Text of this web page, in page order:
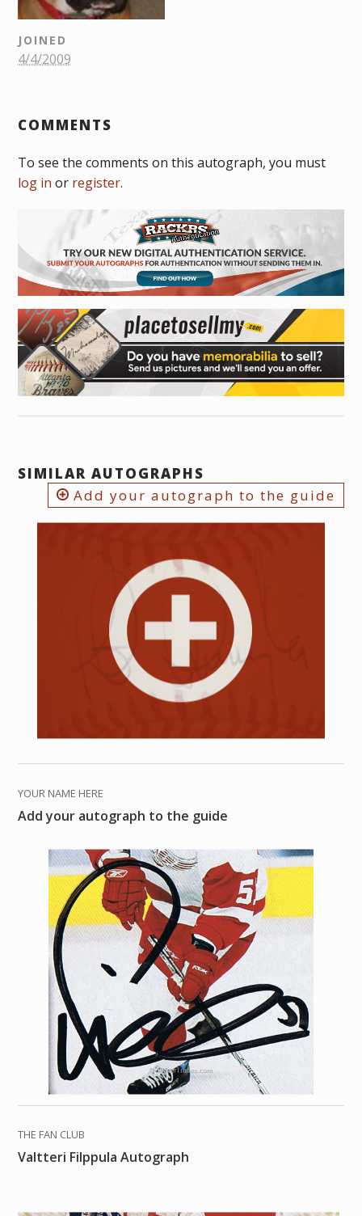
JOINED
4/4/2009
COMMENTS
To see the comments on this autograph, you must
log in or register.
SIMILAR AUTOGRAPHS
Add your autograph to the guide
YOUR NAME HERE
Add your autograph to the guide
THE FAN CLUB
Valtteri Filppula Autograph